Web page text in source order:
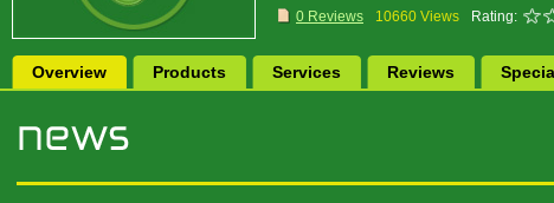
0 Reviews
10660 Views Rating:
Overview Products Services Reviews